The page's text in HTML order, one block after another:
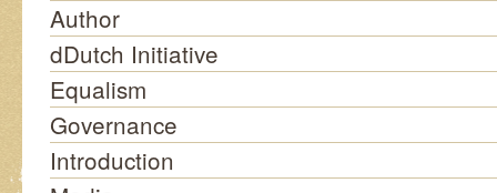
Author
dDutch Initiative
Equalism
Governance
Introduction